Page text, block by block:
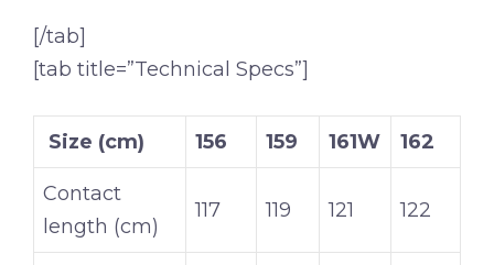
[/tab]
[tab title=”Technical Specs”]
Size (cm) 156 159 161W 162
Contact
length (cm)
117 119 121 122